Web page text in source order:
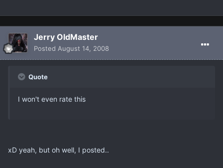
Jerry OldMaster
Posted August 14, 2008
Quote
I won't even rate this
xD yeah, but oh well, I posted..